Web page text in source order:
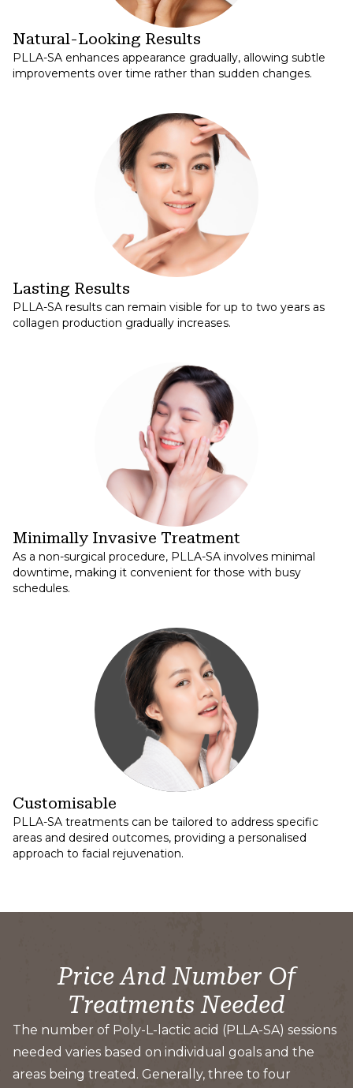
Natural-Looking Results
PLLA-SA enhances appearance gradually, allowing subtle
improvements over time rather than sudden changes.
Lasting Results
PLLA-SA results can remain visible for up to two years as
collagen production gradually increases.
Minimally Invasive Treatment
As a non-surgical procedure, PLLA-SA involves minimal
downtime, making it convenient for those with busy
schedules.
Customisable
PLLA-SA treatments can be tailored to address specific
areas and desired outcomes, providing a personalised
approach to facial rejuvenation.
Price And Number Of
Treatments Needed
The number of Poly-L-lactic acid (PLLA-SA) sessions
needed varies based on individual goals and the
areas being treated. Generally, three to four